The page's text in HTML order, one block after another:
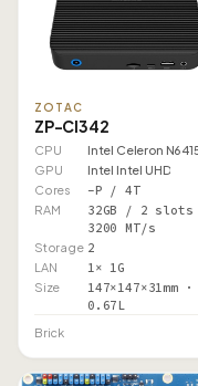
ZOTAC
ZP-CI342
CPU
Intel Celeron
GPU
Intel Intel UHD
Cores
–P / 4T
RAM
32GB / 2 slots
3200 MT/s
Storage 2
LAN 1× 1G
Size
147×147×31mm ·
0.67L
Brick